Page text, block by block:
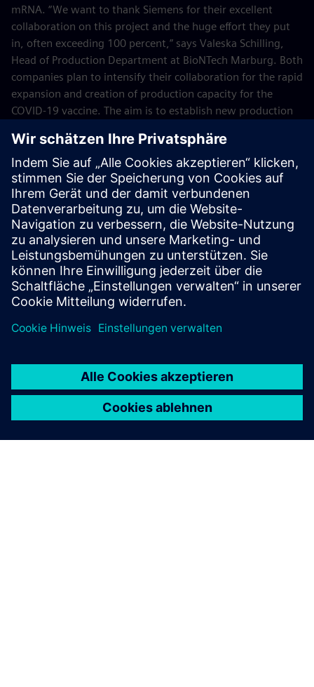
mRNA. “We want to thank Siemens for their excellent
collaboration on this project and the huge effort they put
in, often exceeding 100 percent,” says Valeska Schilling,
Head of Production Department at BioNTech Marburg. Both
companies plan to intensify their collaboration for the rapid
expansion and creation of production capacity for the
COVID-19 vaccine. The aim is to establish new production
the Marburg plant and its technology, starting with a
production facility in Singapore. Within this cooperation,
Siemens will provide the latest automation and
digitalization technologies for BioNTech production sites,
such as design, simulation and engineering software as
well as process control technology.
June 2021
Pictures: © BioNTech SE 2021, all rights reserved